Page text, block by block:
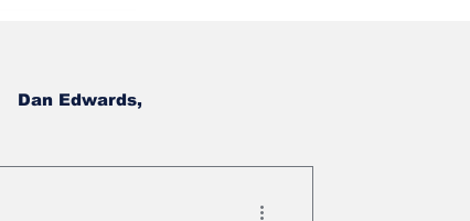
Dan Edwards,